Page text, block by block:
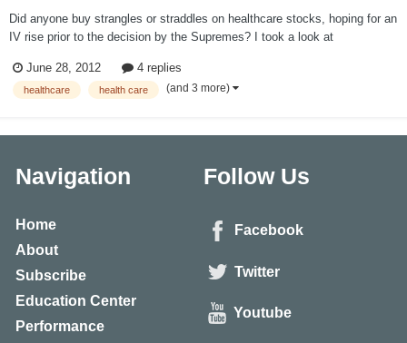
Did anyone buy strangles or straddles on healthcare stocks, hoping for an
IV rise prior to the decision by the Supremes? I took a look at
and CI and it seems most of them already (except ESRX) have seen a
spike in IV vs. historica...
June 28, 2012 4 replies
healthcare health care (and 3 more)
Navigation
Home
About
Subscribe
Education Center
Performance
Follow Us
Facebook
Twitter
Youtube